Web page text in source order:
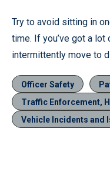
Try to avoid sitting in
time. If you’ve got a
intermittently move to
Officer Safety
Traffic Enforcement,
Vehicle Incidents and